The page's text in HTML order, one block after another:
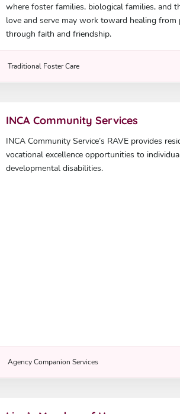
where foster families, biological families, and
love and serve may work toward healing from
through faith and friendship.
Traditional Foster Care
INCA Community Services
INCA Community Service’s RAVE provides
vocational excellence opportunities to
developmental disabilities.
Agency Companion Services